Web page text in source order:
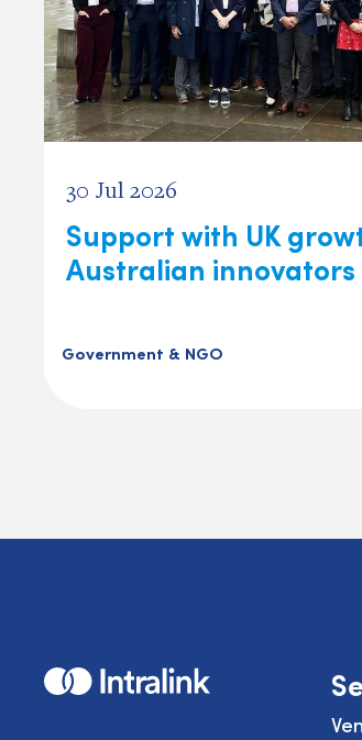
30 Jul 2026
Support with UK
Australian innovators
Government & NGO
Home